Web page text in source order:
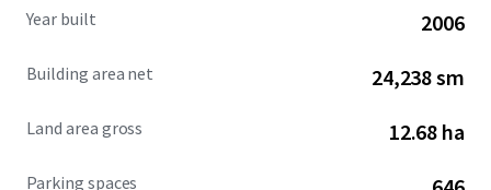
Year built 2006
Building area net 24,238 sm
Land area gross 12.68 ha
Parking spaces